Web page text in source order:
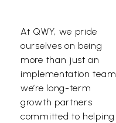
At QWY, we pride
ourselves on being
more than just an
implementation team
we’re long-term
growth partners
committed to helping